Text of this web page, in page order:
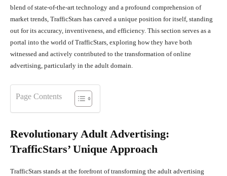
blend of state-of-the-art technology and a profound comprehension of
market trends, TrafficStars has carved a unique position for itself, standing
out for its accuracy, inventiveness, and efficiency. This section serves as a
portal into the world of TrafficStars, exploring how they have both
witnessed and actively contributed to the transformation of online
advertising, particularly in the adult domain.
Page Contents
Revolutionary Adult Advertising:
TrafficStars’ Unique Approach
TrafficStars stands at the forefront of transforming the adult advertising